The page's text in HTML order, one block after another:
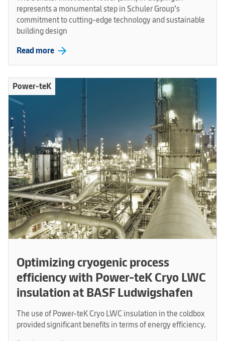
represents a monumental step in Schuler Group’s
commitment to cutting-edge technology and sustainable
building design
Read more arrow_forward
Power-teK
Optimizing cryogenic process
efficiency with Power-teK Cryo LWC
insulation at BASF Ludwigshafen
The use of Power-teK Cryo LWC insulation in the coldbox
provided significant benefits in terms of energy efficiency.